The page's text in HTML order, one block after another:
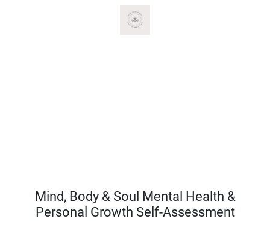
Mind, Body & Soul Mental Health &
Personal Growth Self-Assessment